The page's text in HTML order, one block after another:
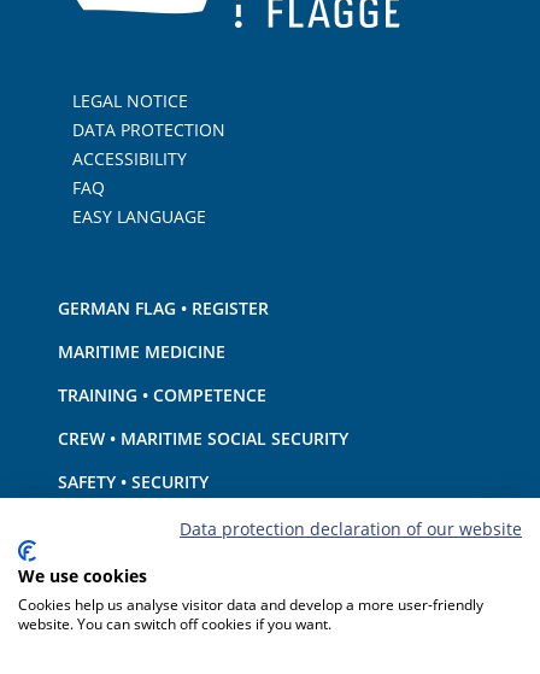
LEGAL NOTICE
DATA PROTECTION
ACCESSIBILITY
FAQ
EASY LANGUAGE
GERMAN FLAG • REGISTER
MARITIME MEDICINE
TRAINING • COMPETENCE
CREW • MARITIME SOCIAL SECURITY
SAFETY • SECURITY
SHIP · EQUIPMENT
ENVIRONMENTAL PROTECTION • CLIMATE
LIABILITY • FINANCIAL MATTERS
Data protection declaration of our website
We use cookies
Cookies help us analyse visitor data and develop a more user-friendly
website. You can switch off cookies if you want.